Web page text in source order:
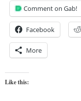
Comment on Gab!
Facebook
More
Like this: